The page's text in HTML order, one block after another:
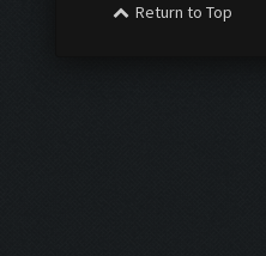
Return to Top